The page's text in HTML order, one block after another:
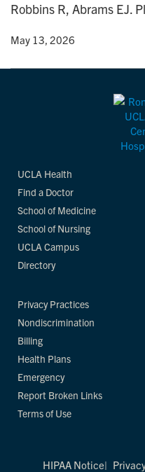
Robbins R, Abrams EJ.
• May 13, 2026
UCLA Health
Find a Doctor
School of Medicine
School of Nursing
UCLA Campus
Directory
Privacy Practices
Nondiscrimination
Billing
Health Plans
Emergency
Report Broken Links
Terms of Use
HIPAA Notice